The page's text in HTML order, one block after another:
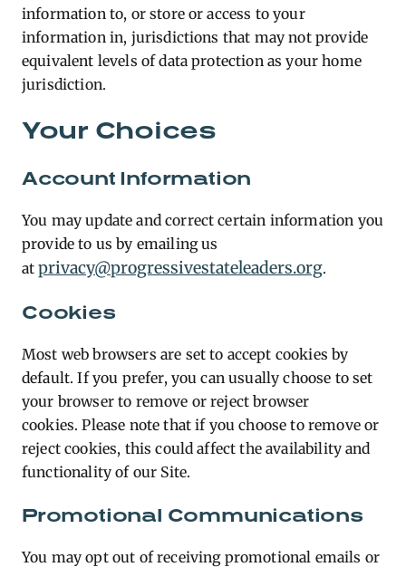
information to, or store or access to your
information in, jurisdictions that may not provide
equivalent levels of data protection as your home
jurisdiction.
Your Choices
Account Information
You may update and correct certain information you
provide to us by emailing us
atprivacy@progressivestateleaders.org.
Cookies
Most web browsers are set to accept cookies by
default. If you prefer, you can usually choose to set
your browser to remove or reject browser
cookies. Please note that if you choose to remove or
reject cookies, this could affect the availability and
functionality of our Site.
Promotional Communications
You may opt out of receiving promotional emails or